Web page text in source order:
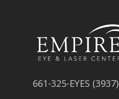
661-325-EYES (3937)